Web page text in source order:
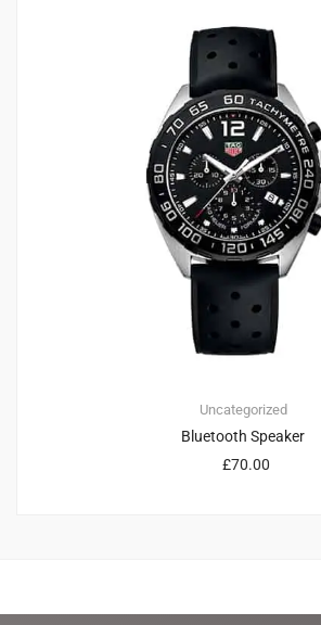
Uncategorized
Bluetooth Speaker
£70.00